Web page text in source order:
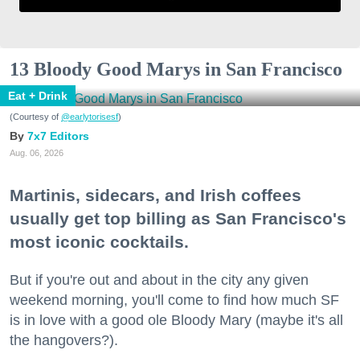
13 Bloody Good Marys in San Francisco
Eat + Drink
(Courtesy of @earlytorisesf)
7x7 Editors
Aug. 06, 2026
Martinis, sidecars, and Irish coffees
usually get top billing as San Francisco's
most iconic cocktails.
But if you're out and about in the city any given
weekend morning, you'll come to find how much SF
is in love with a good ole Bloody Mary (maybe it's all
the hangovers?).